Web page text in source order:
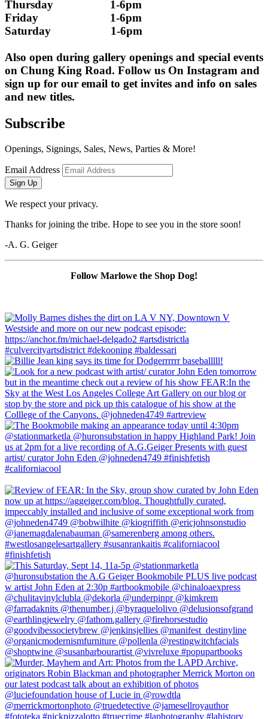
Thursday                   1-6pm
Friday                        1-6pm
Saturday                    1-6pm
Also open during gallery openings and special events
on Chung King Road. Follow us On Instagram and
sign up for our email to get invites and info on sales
and new titles.
Subscribe
Openings, Signings, Sales, News, Parties & More!
Email Address
Sign Up
We respect your privacy.
Thanks for joining the tribe. Hope to see you in the store soon!
-A. G. Geiger
Follow Marlowe the Shop Dog!